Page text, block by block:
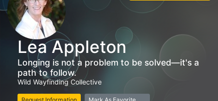
Lea Appleton
Longing is not a problem to be solved—it's a
path to follow.
Wild Wayfinding Collective